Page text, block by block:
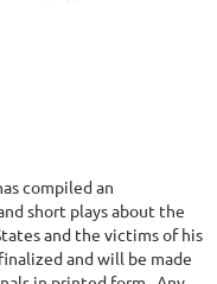
compiled an
short plays about the
and the victims of his
and will be made